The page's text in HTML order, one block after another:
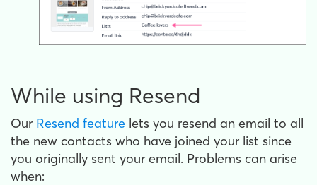
While using Resend
Our Resend feature lets you resend an email to all
the new contacts who have joined your list since
you originally sent your email. Problems can arise
when: